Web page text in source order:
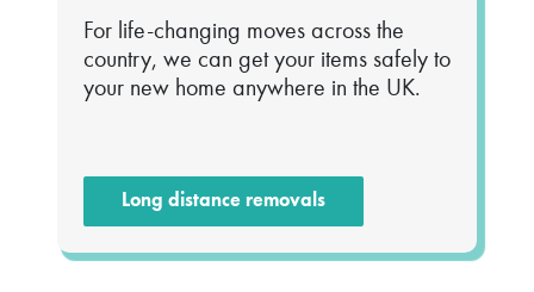
For life-changing moves across the
country, we can get your items safely to
your new home anywhere in the UK.
Long distance removals